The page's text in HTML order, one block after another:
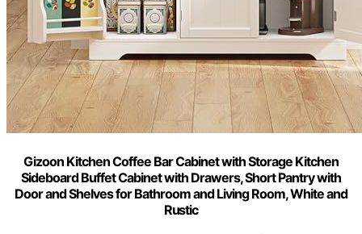
Gizoon Kitchen Coffee Bar Cabinet with Storage Kitchen
Sideboard Buffet Cabinet with Drawers, Short Pantry with
Door and Shelves for Bathroom and Living Room, White and
Rustic